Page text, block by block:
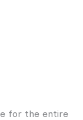
for the entire